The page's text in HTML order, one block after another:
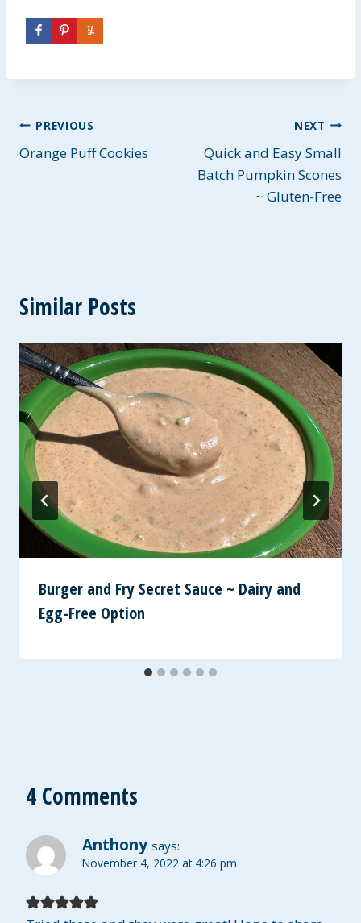
Post
navigation
PREVIOUS
Orange Puff Cookies
NEXT
Quick and Easy Small
Batch Pumpkin Scones
~ Gluten-Free
Similar Posts
Burger and Fry Secret Sauce ~ Dairy and
Egg-Free Option
4 Comments
Anthony says:
November 4, 2022 at 4:26 pm